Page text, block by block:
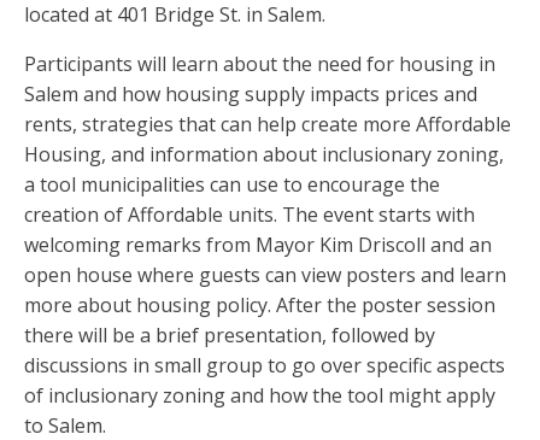
located at 401 Bridge St. in Salem.
Participants will learn about the need for housing in
Salem and how housing supply impacts prices and
rents, strategies that can help create more Affordable
Housing, and information about inclusionary zoning,
a tool municipalities can use to encourage the
creation of Affordable units. The event starts with
welcoming remarks from Mayor Kim Driscoll and an
open house where guests can view posters and learn
more about housing policy. After the poster session
there will be a brief presentation, followed by
discussions in small group to go over specific aspects
of inclusionary zoning and how the tool might apply
to Salem.